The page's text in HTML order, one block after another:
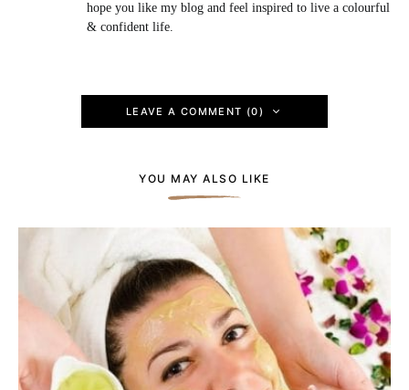
hope you like my blog and feel inspired to live a colourful
& confident life.
LEAVE A COMMENT (0)
YOU MAY ALSO LIKE